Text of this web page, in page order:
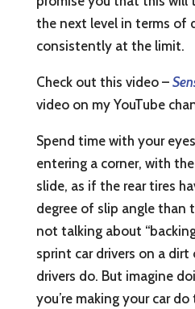
the next level in terms of
consistently at the limit.
Check out this video –
video on my YouTube
Spend time with your
entering a corner, with
slide, as if the rear tires
degree of slip angle than
not talking about
sprint car drivers on a dirt
drivers do. But imagine
you’re making your car